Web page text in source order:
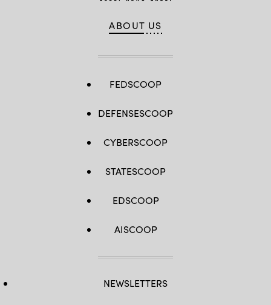
ABOUT US
FEDSCOOP
DEFENSESCOOP
CYBERSCOOP
STATESCOOP
EDSCOOP
AISCOOP
NEWSLETTERS